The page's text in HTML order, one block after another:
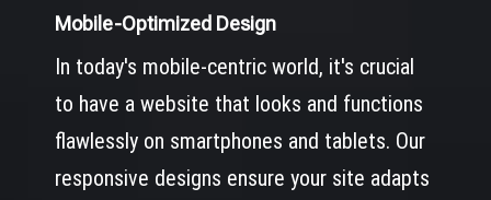
Mobile-Optimized Design
In today's mobile-centric world, it's crucial
to have a website that looks and functions
flawlessly on smartphones and tablets. Our
responsive designs ensure your site adapts